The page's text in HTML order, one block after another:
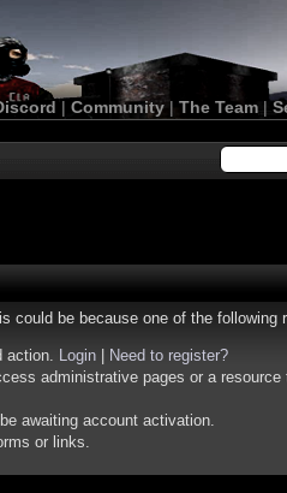
| Community| The Team |
could be because one of the following
action. Login
Need to register?
administrative pages or a
awaiting account activation.
or links.